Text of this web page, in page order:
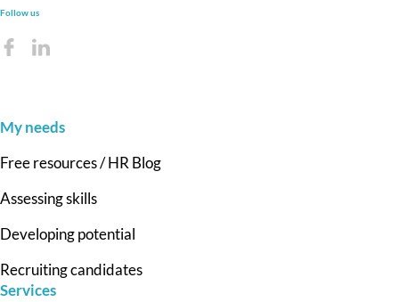
Follow us
My needs
Free resources / HR Blog
Assessing skills
Developing potential
Recruiting candidates
Services